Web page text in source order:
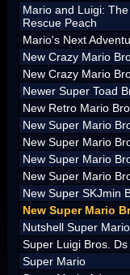
Mario and Luigi:
Rescue Peach
Mario's Next
New Crazy Mario
New Crazy Mario
Newer Super Toad
New Retro Mario
New Super Mario
New Super Mario
New Super Mario
New Super Mario
New Super SKJmin
New Super Mario
Nutshell Super
Super Luigi Bros. Ds
Super Mario